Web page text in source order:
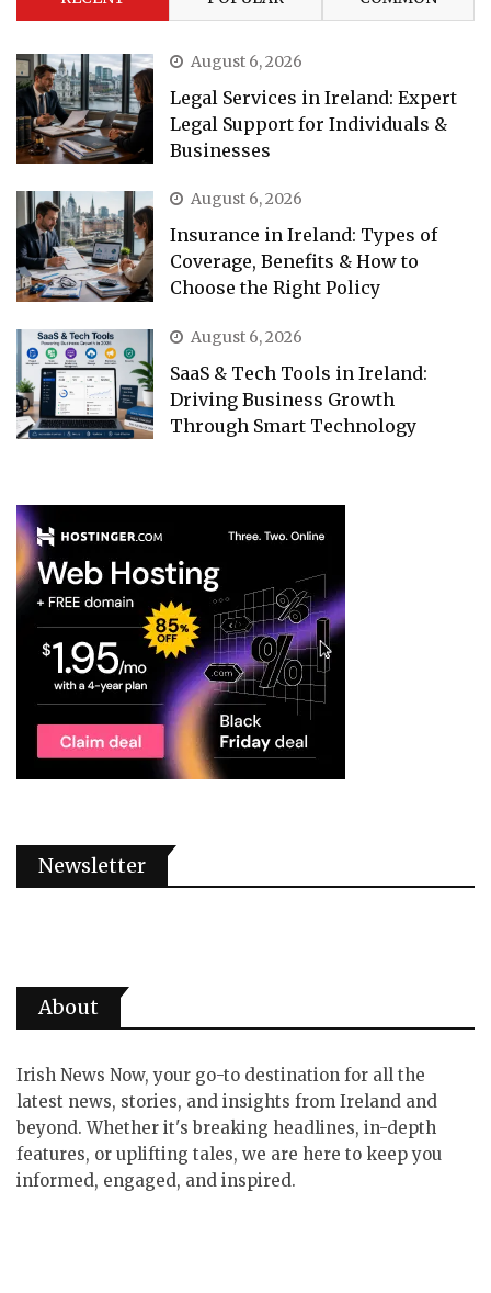
August 6, 2026
Legal Services in Ireland: Expert
Legal Support for Individuals &
Businesses
August 6, 2026
Insurance in Ireland: Types of
Coverage, Benefits & How to
Choose the Right Policy
August 6, 2026
SaaS & Tech Tools in Ireland:
Driving Business Growth
Through Smart Technology
Newsletter
About
Irish News Now, your go-to destination for all the
latest news, stories, and insights from Ireland and
beyond. Whether it's breaking headlines, in-depth
features, or uplifting tales, we are here to keep you
informed, engaged, and inspired.